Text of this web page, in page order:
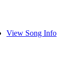
View Song Info